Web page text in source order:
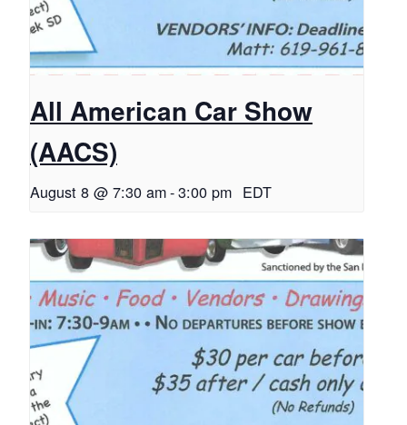
All American Car Show
(AACS)
August 8 @ 7:30 am-3:00 pm EDT